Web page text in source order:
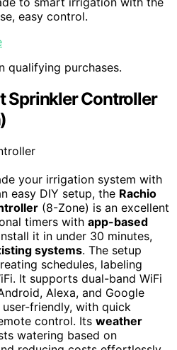
easy control.
qualifying purchases.
Sprinkler Controller
your irrigation system with
easy DIY setup, the Rachio
(8-Zone) is an excellent
timers with app-based
it in under 30 minutes,
systems. The setup
schedules, labeling
It supports dual-band WiFi
Alexa, and Google
friendly, with quick
control. Its weather
watering based on